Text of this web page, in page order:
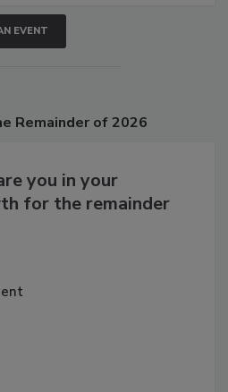
EVENT
you in your
for the remainder